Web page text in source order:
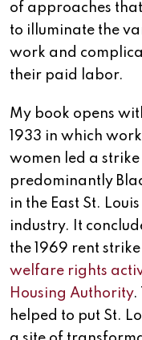
of approaches
to illuminate the
work and
their paid labor.
My book opens
1933 in which
women led a
predominantly
in the East St.
industry. It
the 1969 rent
welfare rights
Housing Authority.
helped to put St.